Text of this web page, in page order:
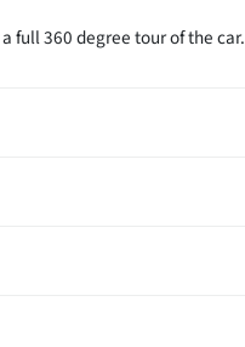
full 360 degree tour of the car.